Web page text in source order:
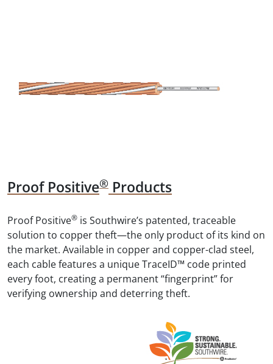
Proof Positive® Products
Proof Positive® is Southwire’s patented, traceable
solution to copper theft—the only product of its kind on
the market. Available in copper and copper-clad steel,
each cable features a unique TraceID™ code printed
every foot, creating a permanent “fingerprint” for
verifying ownership and deterring theft.